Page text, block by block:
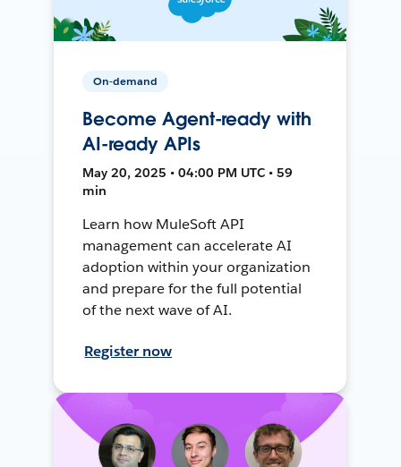
On-demand
Become Agent-ready with
AI-ready APIs
May 20, 2025 • 04:00 PM UTC • 59
min
Learn how MuleSoft API
management can accelerate AI
adoption within your organization
and prepare for the full potential
of the next wave of AI.
Register now